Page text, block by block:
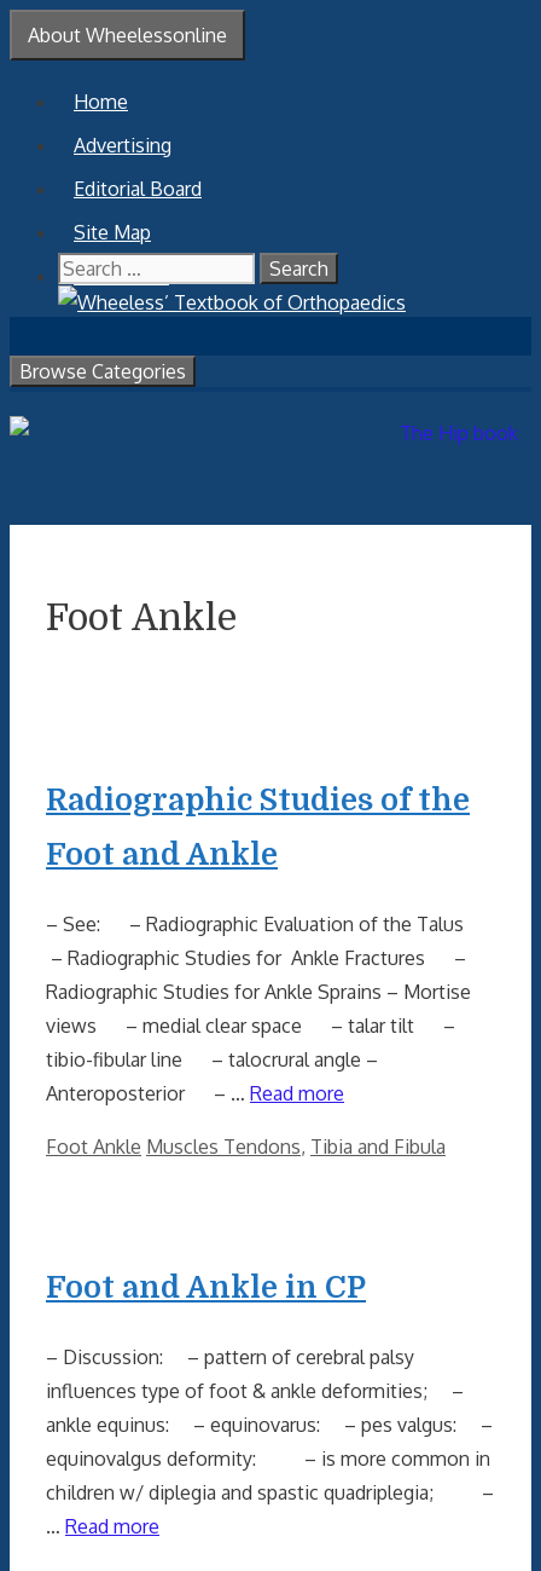
Skip
to
content
About Wheelessonline
Home
Advertising
Editorial Board
Site Map
Contact Us
Search
for:
Browse Categories
Foot Ankle
Radiographic Studies of the
Foot and Ankle
– See: – Radiographic Evaluation of the Talus
– Radiographic Studies for Ankle Fractures –
Radiographic Studies for Ankle Sprains – Mortise
views – medial clear space – talar tilt –
tibio-fibular line – talocrural angle –
Anteroposterior – … Read more
Categories
Foot Ankle Tags
Muscles Tendons, Tibia and Fibula
Foot and Ankle in CP
– Discussion: – pattern of cerebral palsy
influences type of foot & ankle deformities; –
ankle equinus: – equinovarus: – pes valgus: –
equinovalgus deformity: – is more common in
children w/ diplegia and spastic quadriplegia; –
… Read more